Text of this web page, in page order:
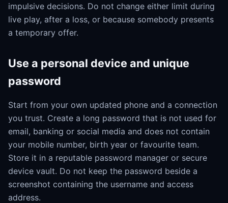
impulsive decisions. Do not change either limit during
live play, after a loss, or because somebody presents
a temporary offer.
Use a personal device and unique
password
Start from your own updated phone and a connection
you trust. Create a long password that is not used for
email, banking or social media and does not contain
your mobile number, birth year or favourite team.
Store it in a reputable password manager or secure
device vault. Do not keep the password beside a
screenshot containing the username and access
address.